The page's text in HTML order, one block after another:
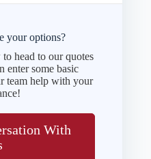
your options?
head to our quotes
enter some basic
team help with your
With